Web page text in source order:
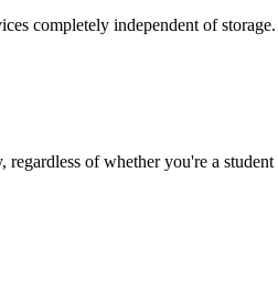
completely independent of
regardless of whether you're a student